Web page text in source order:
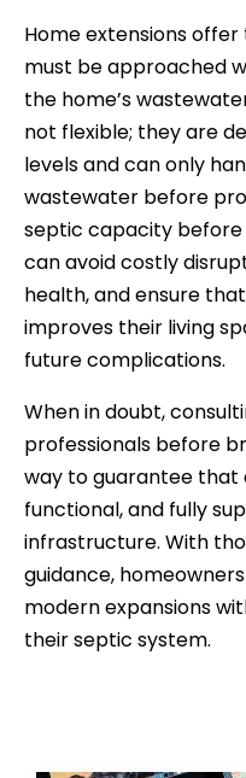
Home extensions
must be approached
the home’s
not flexible; they are
levels and can only
wastewater before
septic capacity
can avoid costly
health, and ensure
improves their living
future complications.
When in doubt,
professionals before
way to guarantee that
functional, and fully
infrastructure. With
guidance,
modern expansions
their septic system.